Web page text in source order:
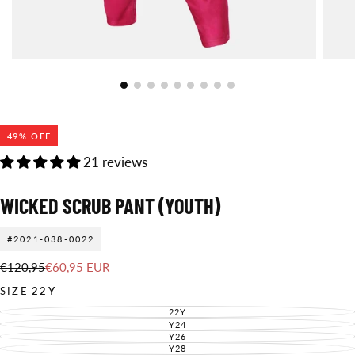
49% OFF
21 reviews
WICKED SCRUB PANT (YOUTH)
#2021-038-0022
€60,95
EUR
Regular
price
€120,95Sale
price
€60,95 EUR
SIZE 22Y
22YVARIANT
SOLD
OUT
OR
UNAVAILABLE
Y24VARIANT
SOLD
OUT
Y26VARIANT
SOLD
Y28VARIANT